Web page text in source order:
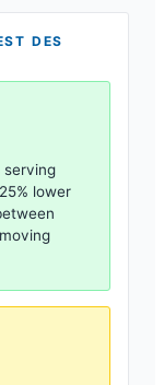
DES
serving
lower